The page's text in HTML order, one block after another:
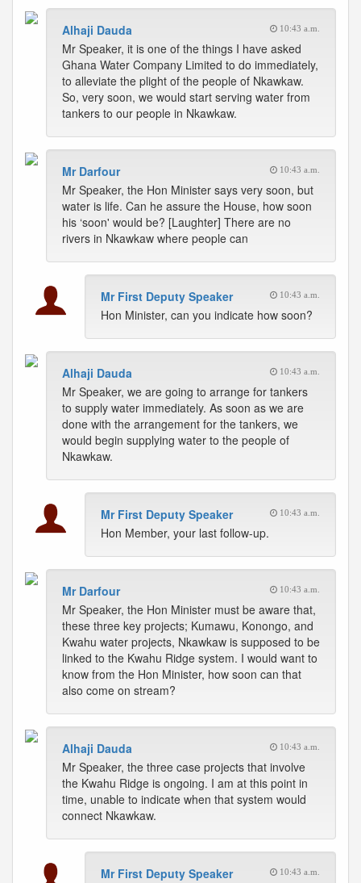
Alhaji Dauda 10:43 a.m.
Mr Speaker, it is one of the things I have asked
Ghana Water Company Limited to do immediately,
to alleviate the plight of the people of Nkawkaw.
So, very soon, we would start serving water from
tankers to our people in Nkawkaw.
Mr Darfour 10:43 a.m.
Mr Speaker, the Hon Minister says very soon, but
water is life. Can he assure the House, how soon
his ‘soon' would be? [Laughter] There are no
rivers in Nkawkaw where people can
Mr First Deputy Speaker 10:43 a.m.
Hon Minister, can you indicate how soon?
Alhaji Dauda 10:43 a.m.
Mr Speaker, we are going to arrange for tankers
to supply water immediately. As soon as we are
done with the arrangement for the tankers, we
would begin supplying water to the people of
Nkawkaw.
Mr First Deputy Speaker 10:43 a.m.
Hon Member, your last follow-up.
Mr Darfour 10:43 a.m.
Mr Speaker, the Hon Minister must be aware that,
these three key projects; Kumawu, Konongo, and
Kwahu water projects, Nkawkaw is supposed to be
linked to the Kwahu Ridge system. I would want to
know from the Hon Minister, how soon can that
also come on stream?
Alhaji Dauda 10:43 a.m.
Mr Speaker, the three case projects that involve
the Kwahu Ridge is ongoing. I am at this point in
time, unable to indicate when that system would
connect Nkawkaw.
Mr First Deputy Speaker 10:43 a.m.